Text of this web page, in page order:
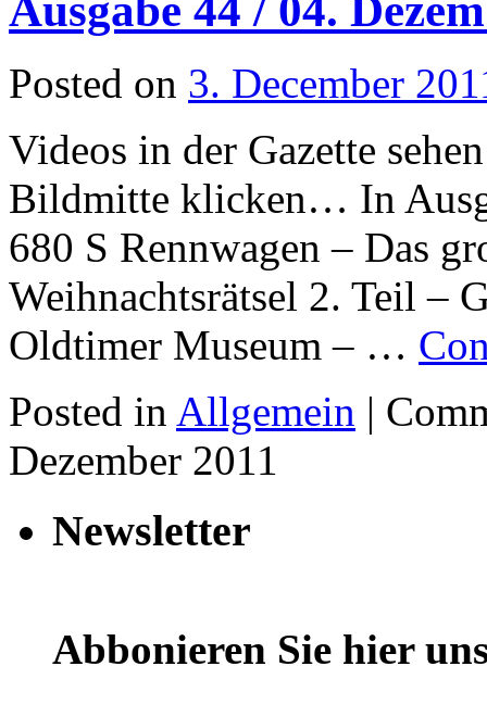
Ausgabe 44 / 04.
Posted on 3. December
Videos in der Gazette
Bildmitte klicken… In
680 S Rennwagen – Das
Weihnachtsrätsel 2. Teil –
Oldtimer Museum – …
Posted in Allgemein |
Dezember 2011
Newsletter
Abbonieren Sie hier